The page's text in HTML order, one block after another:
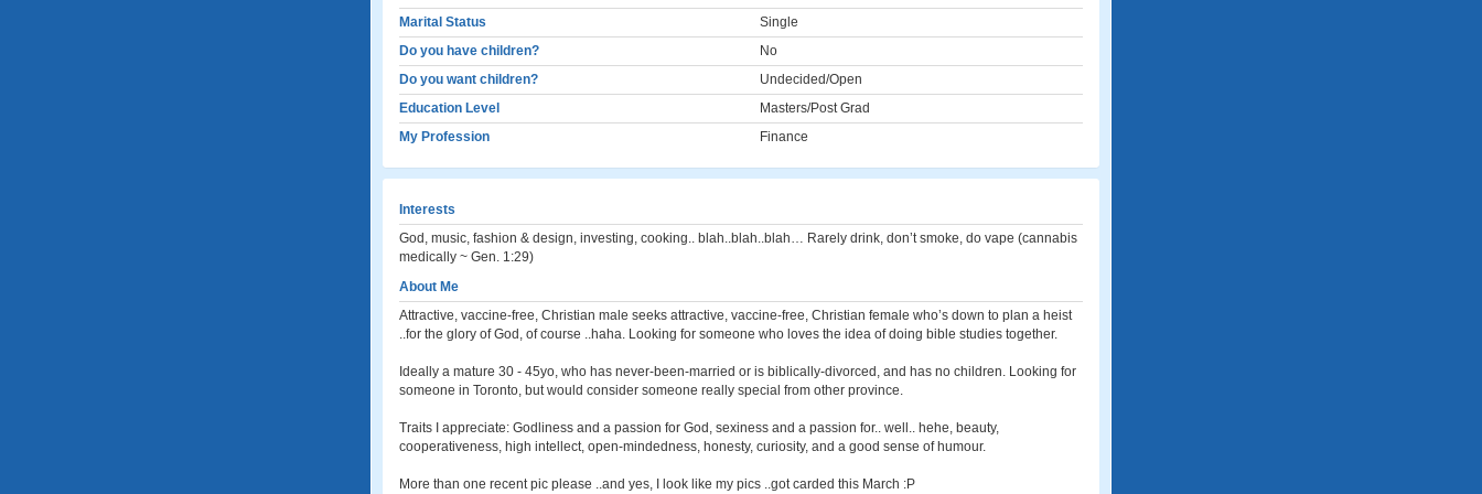
Marital Status
Single
Do you have children?
No
Do you want children?
Undecided/Open
Education Level
Masters/Post Grad
My Profession
Finance
Interests
God, music, fashion & design, investing, cooking.. blah..blah..blah… Rarely drink, don’t smoke, do vape (cannabis
medically ~ Gen. 1:29)
About Me
Attractive, vaccine-free, Christian male seeks attractive, vaccine-free, Christian female who’s down to plan a heist
..for the glory of God, of course ..haha. Looking for someone who loves the idea of doing bible studies together.
Ideally a mature 30 - 45yo, who has never-been-married or is biblically-divorced, and has no children. Looking for
someone in Toronto, but would consider someone really special from other province.
Traits I appreciate: Godliness and a passion for God, sexiness and a passion for.. well.. hehe, beauty,
cooperativeness, high intellect, open-mindedness, honesty, curiosity, and a good sense of humour.
More than one recent pic please ..and yes, I look like my pics ..got carded this March :P